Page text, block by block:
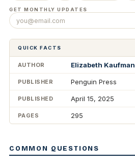
GET MONTHLY UPDATES
QUICK FACTS
AUTHOR Elizabeth Kaufman
PUBLISHER Penguin Press
PUBLISHED April 15, 2025
PAGES 295
COMMON QUESTIONS